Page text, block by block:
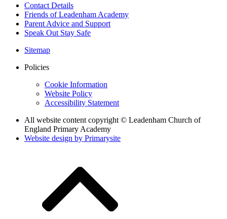
Contact Details
Friends of Leadenham Academy
Parent Advice and Support
Speak Out Stay Safe
Sitemap
Policies
Cookie Information
Website Policy
Accessibility Statement
All website content copyright © Leadenham Church of
England Primary Academy
Website design by Primarysite